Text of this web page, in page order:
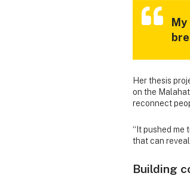
Her thesis
on the
reconnect
“It pushed me
that can
Building